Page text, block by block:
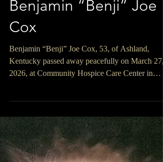
Benjamin “Benji” Joe
Cox
2026, at Community Hospice Care Center in
Ashland, Kentucky. Benji was born on June 21,
1972, a son of Genevieve Rice and the late Larry
R. Cox. He was a man known for his warm spirit